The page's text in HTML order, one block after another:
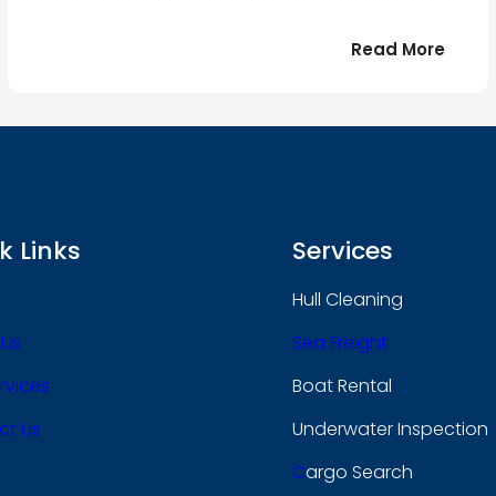
Read More:
le
Links
Us
Services
Hull Cleaning
Sea Freight
Boat Rental
Underwater Inspection
CArgo Search